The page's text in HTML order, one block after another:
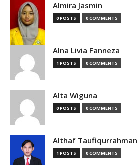
Almira Jasmin
0 POSTS 0 COMMENTS
Alna Livia Fanneza
1 POSTS 0 COMMENTS
Alta Wiguna
0 POSTS 0 COMMENTS
Althaf Taufiqurrahman
1 POSTS 0 COMMENTS